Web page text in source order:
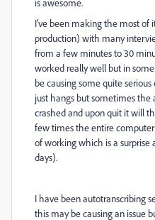
is awesome.
I've been making the most of
production) with many
from a few minutes to 30
worked really well but in
be causing some quite
just hangs but sometimes the
crashed and upon quit it will
few times the entire
of working which is a surprise
days).
I have been autotranscribing
this may be causing an issue